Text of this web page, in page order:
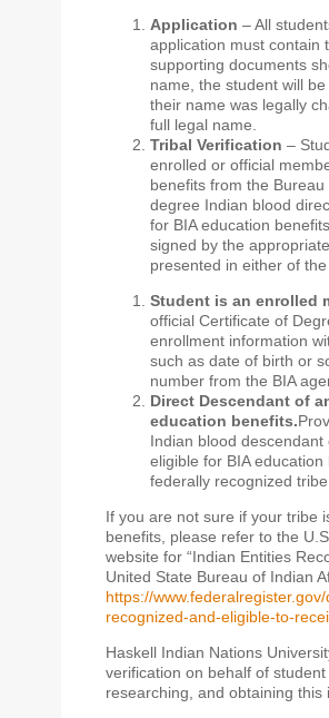
Application – All
application must contain
supporting documents
name, the student will
their name was legally
full legal name.
Tribal Verification –
enrolled or official
benefits from the
degree Indian blood
for BIA education
signed by the
presented in either of
Student is an enrolled
official Certificate of
enrollment information
such as date of birth or
number from the BIA
Direct Descendant of
education benefits.
Indian blood
eligible for BIA
federally recognized tribe.
If you are not sure if your tribe
benefits, please refer to the
website for “Indian Entities
United State Bureau of Indian
https://
recognized-and-eligible-to-
Haskell Indian Nations
verification on behalf of
researching, and obtaining this